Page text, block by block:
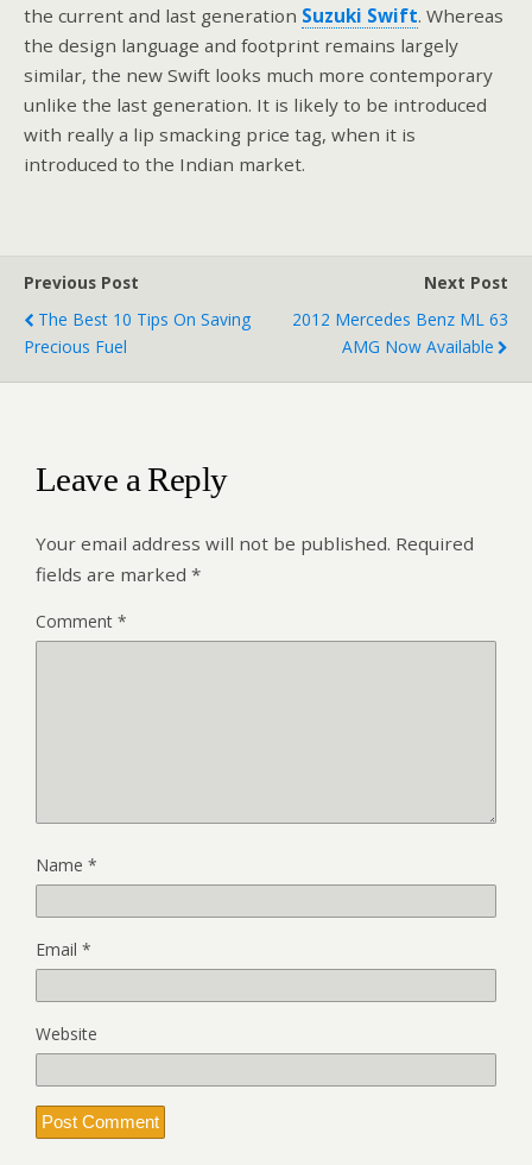
the current and last generation Suzuki Swift. Whereas
the design language and footprint remains largely
similar, the new Swift looks much more contemporary
unlike the last generation. It is likely to be introduced
with really a lip smacking price tag, when it is
introduced to the Indian market.
Previous Post
The Best 10 Tips On Saving
Precious Fuel
Next Post
2012 Mercedes Benz ML 63
AMG Now Available
Leave a Reply
Your email address will not be published. Required
fields are marked *
Comment *
Name *
Email *
Website